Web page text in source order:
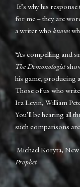
It’s why his response
for me – they are
a writer who knows
“As compelling and
The Demonologist
his game, producing
Those of us who
Ira Levin, William
You’ll be hearing all
such comparisons
Michael Koryta,
Prophet